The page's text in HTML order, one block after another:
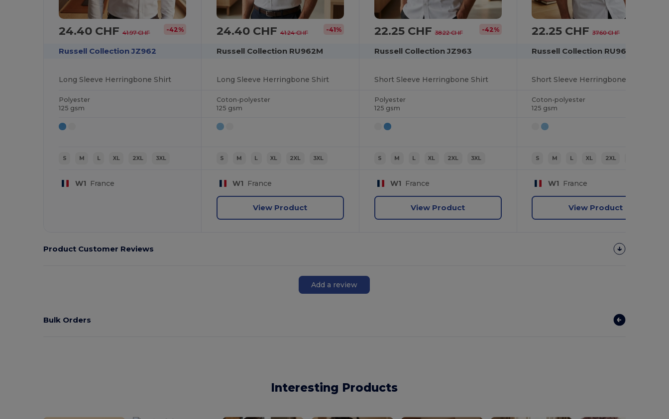
24.40 CHF41.97 CHF -42%
Russell Collection JZ962
Long Sleeve Herringbone Shirt
Polyester
125 gsm
S M L XL 2XL 3XL
W1 France
24.40 CHF 41.24 CHF -41%
Russell Collection RU962M
Long Sleeve Herringbone Shirt
Coton-polyester
125 gsm
S M L XL 2XL 3XL
W1 France
View Product
22.25 CHF38.22 CHF -42%
Russell Collection JZ963
Short Sleeve Herringbone Shirt
Polyester
125 gsm
S M L XL 2XL 3XL
W1 France
View Product
22.25 CHF37.60 CHF
Russell Collection RU963M
Short Sleeve Herringbone Shirt
Coton-polyester
125 gsm
S M L XL 2XL
W1 France
View Product
Product Customer Reviews
Add a review
Bulk Orders
Interesting Products